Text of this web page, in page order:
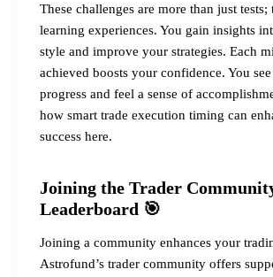
These challenges are more than just tests;
learning experiences. You gain insights
style and improve your strategies. Each
achieved boosts your confidence. You
progress and feel a sense of
how smart trade execution timing can
success here.
Joining the Trader
Leaderboard 🎯
Joining a community enhances your
Astrofund’s trader community offers